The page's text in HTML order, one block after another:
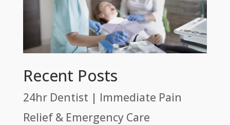
Recent Posts
24hr Dentist | Immediate Pain
Relief & Emergency Care